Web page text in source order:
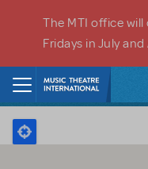
The MTI office will
Fridays in July